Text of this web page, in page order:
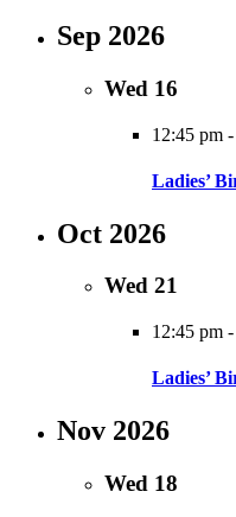
Sep 2026
Wed 16
12:45 pm -
Ladies’
Oct 2026
Wed 21
12:45 pm -
Ladies’
Nov 2026
Wed 18